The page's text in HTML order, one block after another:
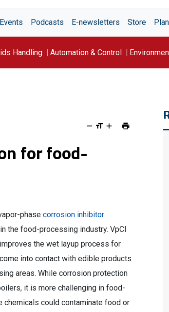
Events Podcasts E-newsletters Store
Handling Automation & Control
for food-
phase corrosion inhibitor
the food-processing industry. VpCI
the wet layup process for
into contact with edible products
areas. While corrosion protection
it is more challenging in food-
could contaminate food or